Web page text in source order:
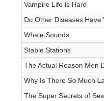
Vampire Life is Hard
Do Other Diseases Have
Whale Sounds
Stable Stations
The Actual Reason Men
Why Is There So Much
The Super Secrets of